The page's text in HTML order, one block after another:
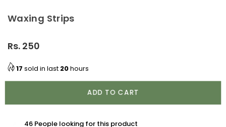
Waxing Strips
Regular
Rs. 250
17 sold in last 20hours
ADD TO CART
46 People looking for this product